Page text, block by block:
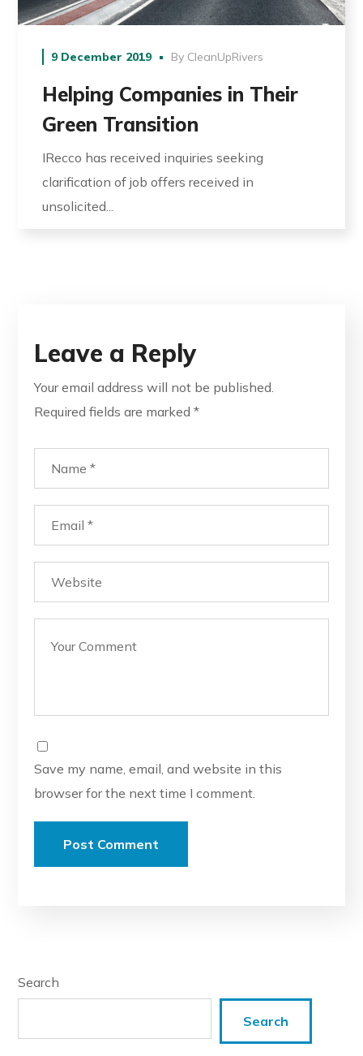
9 December 2019 By CleanUpRivers
Helping Companies in Their
Green Transition
IRecco has received inquiries seeking
clarification of job offers received in
unsolicited...
Leave a Reply
Your email address will not be published.
Required fields are marked*
Save my name, email, and website in this
browser for the next time I comment.
Search
Search